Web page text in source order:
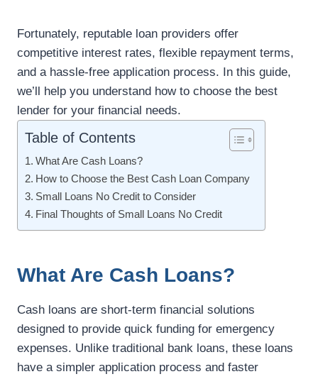
Fortunately, reputable loan providers offer
competitive interest rates, flexible repayment terms,
and a hassle-free application process. In this guide,
we’ll help you understand how to choose the best
lender for your financial needs.
Table of Contents
What Are Cash Loans?
How to Choose the Best Cash Loan Company
Small Loans No Credit to Consider
Final Thoughts of Small Loans No Credit
What Are Cash Loans?
Cash loans are short-term financial solutions
designed to provide quick funding for emergency
expenses. Unlike traditional bank loans, these loans
have a simpler application process and faster